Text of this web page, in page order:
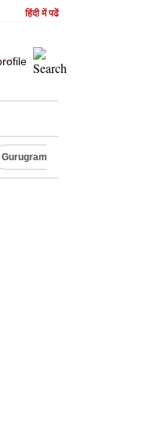
हिंदी में पढें
Gurugram Rain Alert